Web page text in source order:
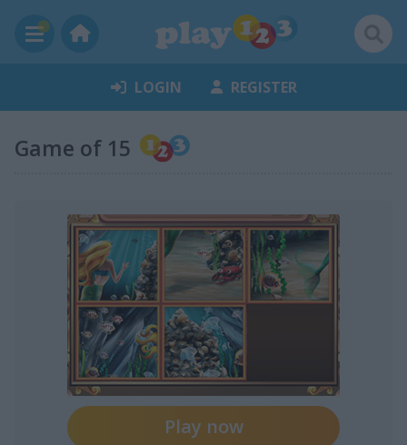
LOGIN REGISTER
Game of 15
Play now